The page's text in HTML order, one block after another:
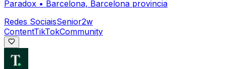
Paradox • Barcelona, Barcelona provincia
Redes SociaisSenior2w
ContentTikTokCommunity